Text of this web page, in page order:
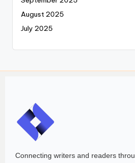
August 2025
July 2025
Connecting writers and readers